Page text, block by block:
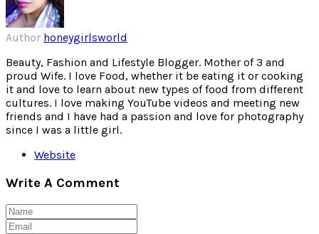
Author honeygirlsworld
Beauty, Fashion and Lifestyle Blogger. Mother of 3 and
proud Wife. I love Food, whether it be eating it or cooking
it and love to learn about new types of food from different
cultures. I love making YouTube videos and meeting new
friends and I have had a passion and love for photography
since I was a little girl.
Website
Write A Comment